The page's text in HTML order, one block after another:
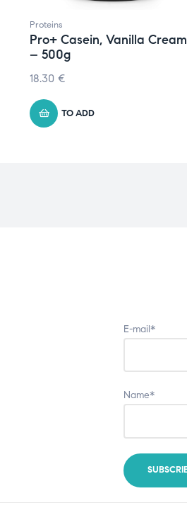
Proteins
Pro+ Casein, Vanilla Cream
– 500g
18.30 €
TO ADD
E-mail*
Name*